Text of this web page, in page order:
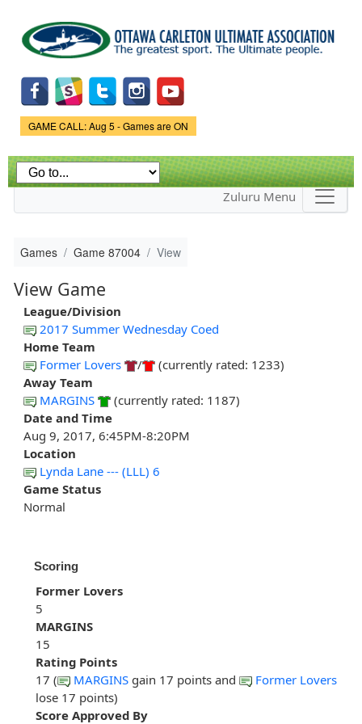
main
content
Game Status.
GAME CALL: Aug 5 - Games are ON
Zuluru Menu
Games Game 87004 View
View Game
League/Division
2017 Summer Wednesday Coed
Home Team
Former Lovers
/
(currently rated: 1233)
Away Team
MARGINS
(currently rated: 1187)
Date and Time
Aug 9, 2017, 6:45PM-8:20PM
Location
Lynda Lane --- (LLL) 6
Game Status
Normal
Scoring
Former Lovers
5
MARGINS
15
Rating Points
17 (
MARGINS gain 17 points and
Former Lovers
lose 17 points)
Score Approved By